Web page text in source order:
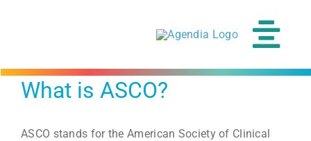
Our Tests
What is ASCO?
ASCO stands for the American Society of Clinical